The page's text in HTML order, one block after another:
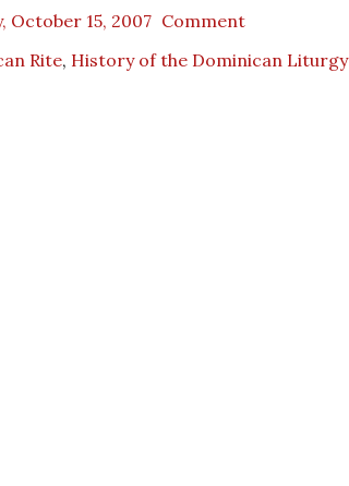
October 15, 2007 Comment
Rite, History of the Dominican Liturgy